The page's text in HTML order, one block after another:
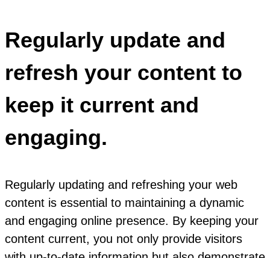
Regularly update and
refresh your content to
keep it current and
engaging.
Regularly updating and refreshing your web
content is essential to maintaining a dynamic
and engaging online presence. By keeping your
content current, you not only provide visitors